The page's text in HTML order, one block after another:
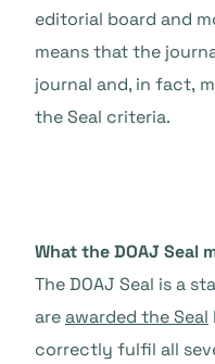
editorial board and
means that the
journal and, in fact,
the Seal criteria.
What the DOAJ Seal
The DOAJ Seal is a
areawarded the Seal
correctly fulfil all